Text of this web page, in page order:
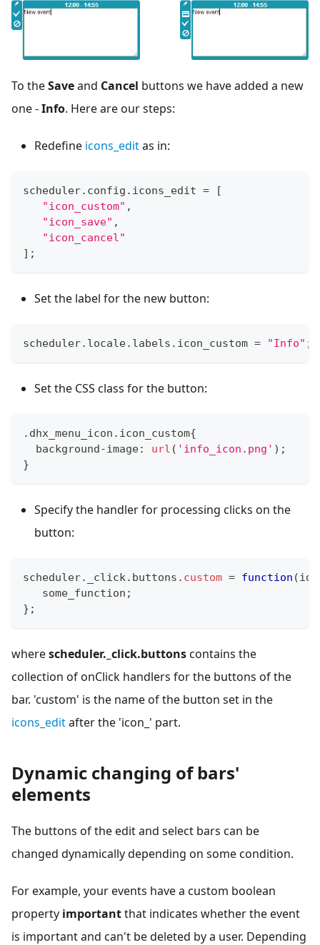
To theSaveand Cancel buttons we have added a new
one -Info. Here are our steps:
Redefine icons_editas in:
scheduler. config . icons_edit =
[
"icon_custom" ,
"icon_save" ,
"icon_cancel"
] ;
Set the label for the new button:
scheduler. locale. labels . icon_custom = "Info" ;
Set the CSS class for the button:
. dhx_menu_icon . icon_custom{
  background
-image: url ( 'info_icon.png' ) ;
}
Specify the handler for processing clicks on the
button:
scheduler. _click. buttons . custom = function (id
   some_function
;
} ;
wherescheduler._click.buttonscontains the
collection of onClick handlers for the buttons of the
bar. 'custom' is the name of the button set in the
icons_editafter the 'icon_' part.
Dynamic changing of bars'
elements
The buttons of the edit and select bars can be
changed dynamically depending on some condition.
For example, your events have a custom boolean
property importantthat indicates whether the event
is important and can't be deleted by a user. Depending